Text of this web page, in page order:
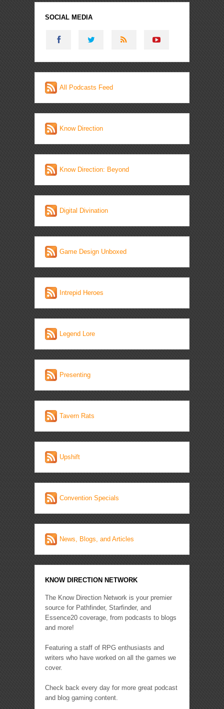
SOCIAL MEDIA
All Podcasts Feed
Know Direction
Know Direction: Beyond
Digital Divination
Game Design Unboxed
Intrepid Heroes
Legend Lore
Presenting
Tavern Rats
Upshift
Convention Specials
News, Blogs, and Articles
KNOW DIRECTION NETWORK
The Know Direction Network is your premier
source for Pathfinder, Starfinder, and
Essence20 coverage, from podcasts to blogs
and more!
Featuring a staff of RPG enthusiasts and
writers who have worked on all the games we
cover.
Check back every day for more great podcast
and blog gaming content.